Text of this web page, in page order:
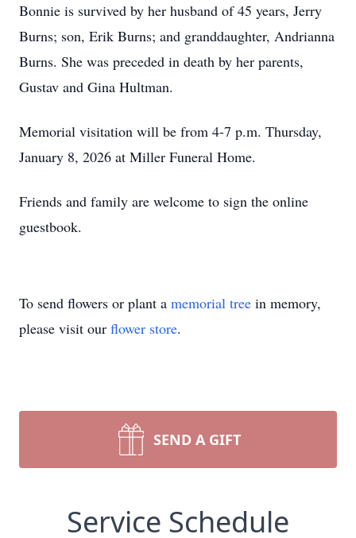
Bonnie is survived by her husband of 45 years, Jerry
Burns; son, Erik Burns; and granddaughter, Andrianna
Burns. She was preceded in death by her parents,
Gustav and Gina Hultman.
Memorial visitation will be from 4-7 p.m. Thursday,
January 8, 2026 at Miller Funeral Home.
Friends and family are welcome to sign the online
guestbook.
To send flowers or plant a memorial tree in memory,
please visit our flower store.
SEND A GIFT
Service Schedule